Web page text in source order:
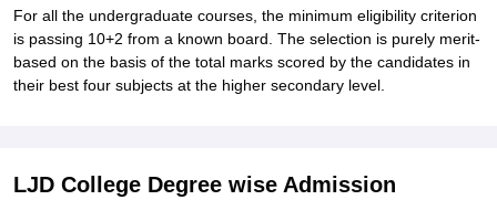
For all the undergraduate courses, the minimum eligibility criterion
is passing 10+2 from a known board. The selection is purely merit-
based on the basis of the total marks scored by the candidates in
their best four subjects at the higher secondary level.
LJD College Degree wise Admission